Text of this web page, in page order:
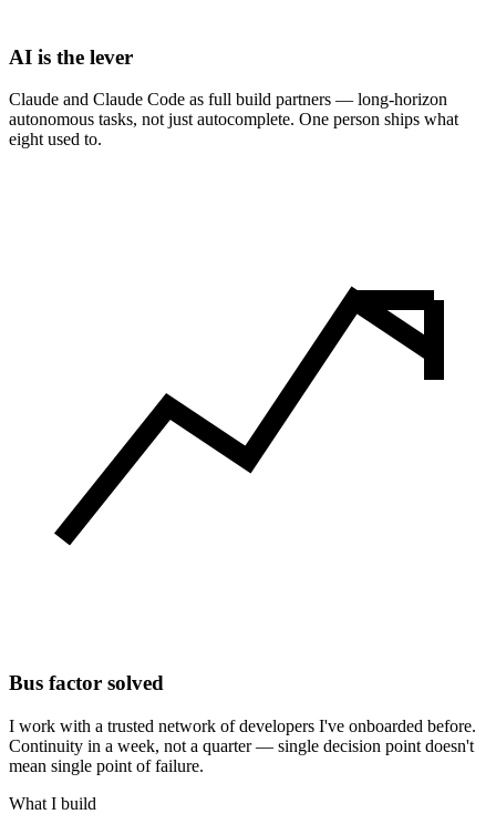
AI is the lever
Claude and Claude Code as full build partners — long-horizon
autonomous tasks, not just autocomplete. One person ships what
eight used to.
Bus factor solved
I work with a trusted network of developers I've onboarded before.
Continuity in a week, not a quarter — single decision point doesn't
mean single point of failure.
What I build